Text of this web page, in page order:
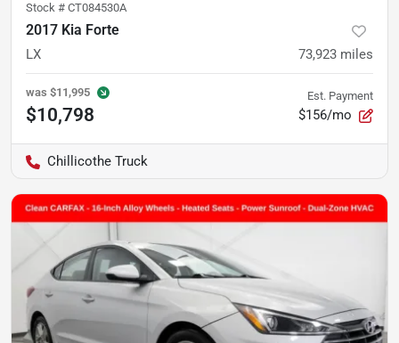
Stock # CT084530A
2017 Kia Forte
LX 73,923 miles
was $11,995
$10,798
Est. Payment
$156/mo
Chillicothe Truck